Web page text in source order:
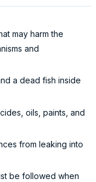
may harm the
and
a dead fish inside
oils, paints, and
from leaking into
be followed when